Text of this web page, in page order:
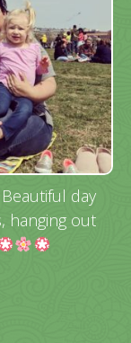
day
hanging out